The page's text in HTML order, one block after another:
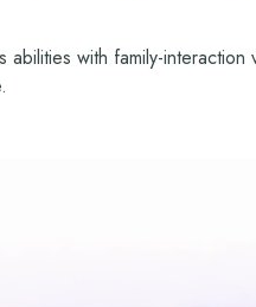
with family-